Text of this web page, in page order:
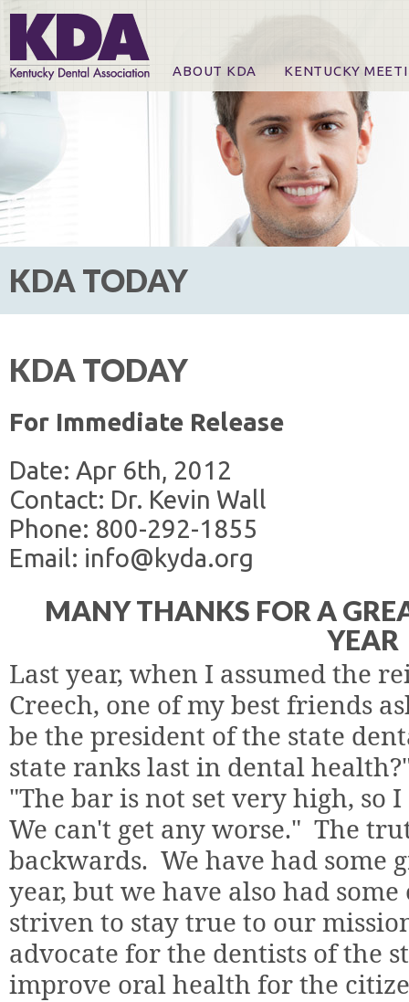
ABOUT KDA KENTUCKY
Online Registration
CE Course & Event
CE Course Handouts
KDA Patrons,
For Exhibitors
KDA TODAY
KDA TODAY
For Immediate Release
Date: Apr 6th, 2012
Contact: Dr. Kevin Wall
Phone: 800-292-1855
Email: info@kyda.org
MANY THANKS FOR A
YEAR
Last year, when I assumed the
Creech, one of my best friends
be the president of the state
state ranks last in dental
"The bar is not set very high, so
We can't get any worse." The
backwards. We have had some
year, but we have also had some
striven to stay true to our
advocate for the dentists of the
improve oral health for the